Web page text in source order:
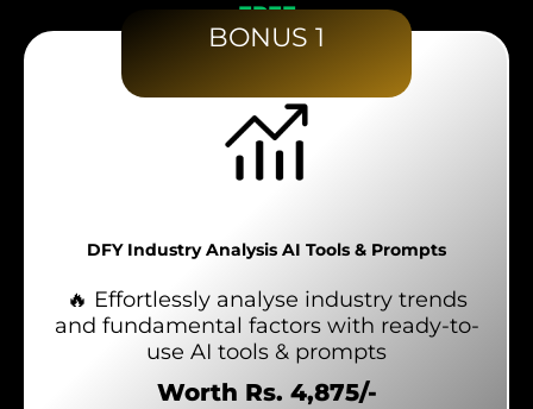
FREE
BONUS 1
DFY Industry Analysis AI Tools & Prompts
🔥 Effortlessly analyse industry trends
and fundamental factors with ready-to-
use AI tools & prompts
Worth Rs. 4,875/-